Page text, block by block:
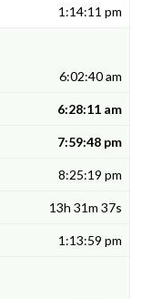
1:14:11 pm
6:02:40 am
6:28:11 am
7:59:48 pm
8:25:19 pm
13h 31m 37s
1:13:59 pm